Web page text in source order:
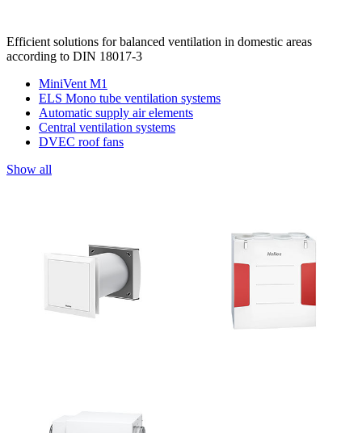
Efficient solutions for balanced ventilation in domestic areas
according to DIN 18017-3
MiniVent M1
ELS Mono tube ventilation systems
Automatic supply air elements
Central ventilation systems
DVEC roof fans
Show all